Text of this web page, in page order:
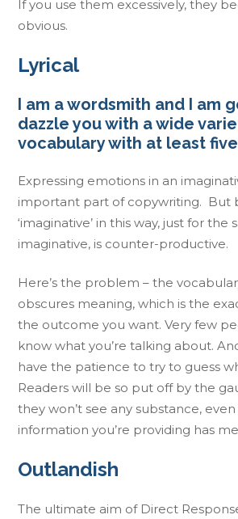
If you use them excessively, they
obvious.
Lyrical
I am a wordsmith and I am
dazzle you with a wide
vocabulary with at least
Expressing emotions in an
important part of copywriting. But
‘imaginative’ in this way, just for the
imaginative, is counter-productive.
Here’s the problem – the
obscures meaning, which is the
the outcome you want. Very few
know what you’re talking about.
have the patience to try to guess
Readers will be so put off by the
they won’t see any substance,
information you’re providing has
Outlandish
The ultimate aim of Direct